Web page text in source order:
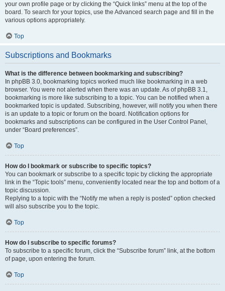
your own profile page or by clicking the “Quick links” menu at the top of the
board. To search for your topics, use the Advanced search page and fill in the
various options appropriately.
Top
Subscriptions and Bookmarks
What is the difference between bookmarking and subscribing?
In phpBB 3.0, bookmarking topics worked much like bookmarking in a web
browser. You were not alerted when there was an update. As of phpBB 3.1,
bookmarking is more like subscribing to a topic. You can be notified when a
bookmarked topic is updated. Subscribing, however, will notify you when there
is an update to a topic or forum on the board. Notification options for
bookmarks and subscriptions can be configured in the User Control Panel,
under “Board preferences”.
Top
How do I bookmark or subscribe to specific topics?
You can bookmark or subscribe to a specific topic by clicking the appropriate
link in the “Topic tools” menu, conveniently located near the top and bottom of a
topic discussion.
Replying to a topic with the “Notify me when a reply is posted” option checked
will also subscribe you to the topic.
Top
How do I subscribe to specific forums?
To subscribe to a specific forum, click the “Subscribe forum” link, at the bottom
of page, upon entering the forum.
Top